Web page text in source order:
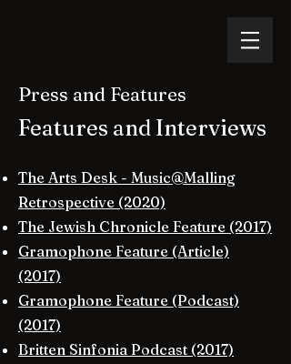
Press and Features
Features and Interviews​
The Arts Desk - Music@Malling
Retrospective (2020)
The Jewish Chronicle Feature (2017)
Gramophone Feature (Article)
(2017)
Gramophone Feature (Podcast)
(2017)
Britten Sinfonia Podcast (2017)